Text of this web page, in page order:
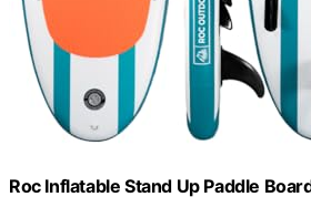
Roc Inflatable Stand Up Paddle